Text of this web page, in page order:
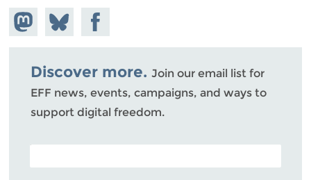
Share on
Mastodon
Share
on
Bluesky
Share on
Facebook
Discover more. Join our email list for
EFF news, events, campaigns, and ways to
support digital freedom.
POSTAL CODE (OPTIONAL)